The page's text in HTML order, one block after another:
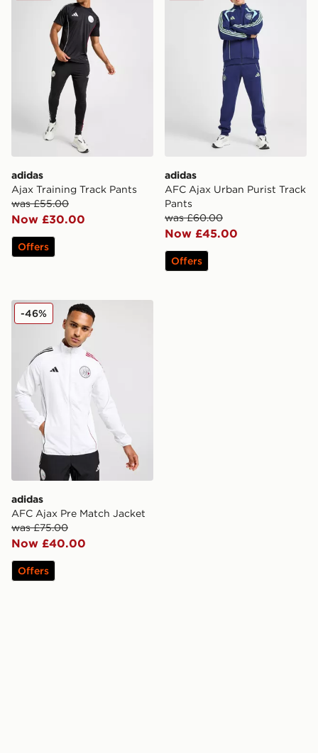
adidas
Ajax Training Track Pants
was £55.00
Now £30.00
Offers
adidas
AFC Ajax Urban Purist Track
Pants
was £60.00
Now £45.00
Offers
adidas AFC Ajax Pre Match Jacket
adidas
AFC Ajax Pre Match Jacket
was £75.00
Now £40.00
-46%
Offers